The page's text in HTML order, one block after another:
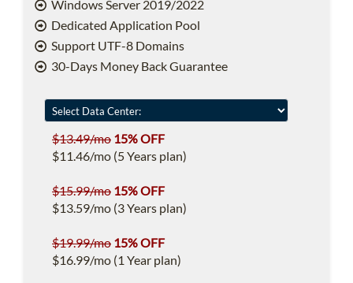
Windows Server 2019/2022
Dedicated Application Pool
Support UTF-8 Domains
30-Days Money Back Guarantee
$13.49/mo 15% OFF
$11.46/mo (5 Years plan)
$15.99/mo 15% OFF
$13.59/mo (3 Years plan)
$19.99/mo 15% OFF
$16.99/mo (1 Year plan)